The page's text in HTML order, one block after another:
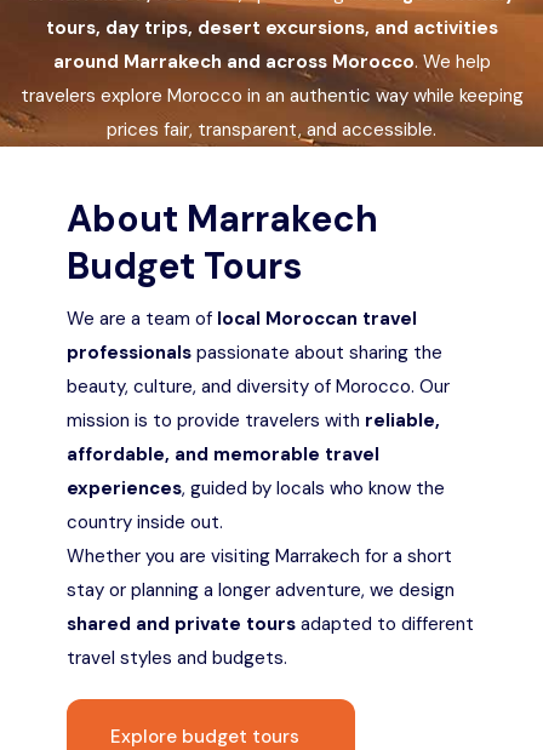
Languages
tours, day trips, desert excursions, and activities
around Marrakech and across Morocco. We help
travelers explore Morocco in an authentic way while keeping
prices fair, transparent, and accessible.
About Marrakech
Budget Tours
We are a team of local Moroccan travel
professionals passionate about sharing the
beauty, culture, and diversity of Morocco. Our
mission is to provide travelers with reliable,
affordable, and memorable travel
experiences, guided by locals who know the
country inside out.
Whether you are visiting Marrakech for a short
stay or planning a longer adventure, we design
shared and private tours adapted to different
travel styles and budgets.
Explore budget tours